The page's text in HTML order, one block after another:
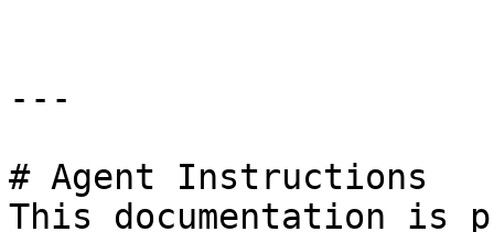
---
# Agent Instructions
This documentation is